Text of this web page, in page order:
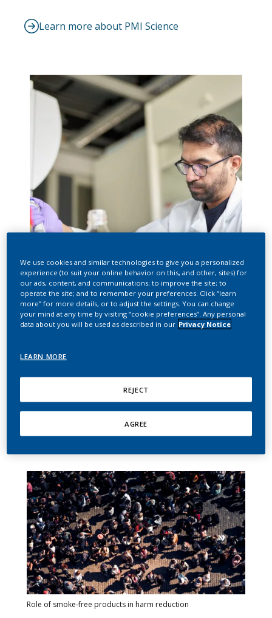
Learn more about PMI Science
SMOKE-FREE APPROACH
to accelerate the end of smoking. To achieve this, we
are working to replace cigarettes with less harmful
tobacco and nicotine products for the benefit of
Role of smoke-free products in harm reduction
We use cookies and similar technologies to give you a personalized
experience (to suit your online behavior on this, and other, sites) for
our ads, content, and communications; to improve the site; to
operate the site; and to remember your preferences. Click “learn
more” for more details, or to adjust the settings. You can change
your mind at any time by visiting “cookie preferences”. Any personal
data about you will be used as described in our Privacy Notice
LEARN MORE
REJECT
AGREE